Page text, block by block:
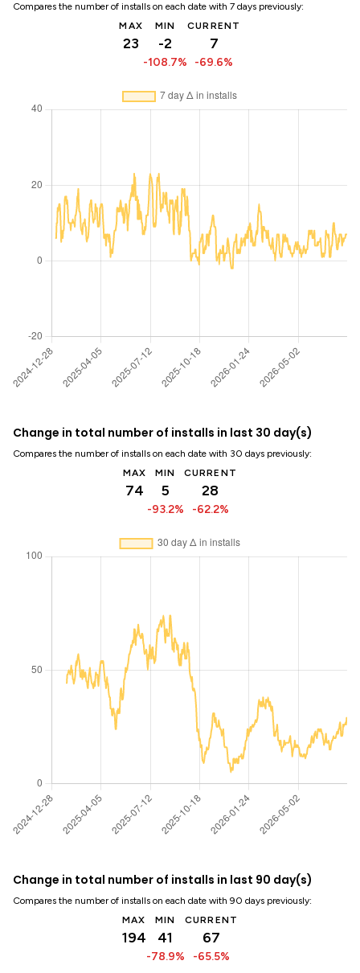
Compares the number of installs on each date with 7 days previously:
MAX
23
MIN
-2
-108.7%
CURRENT
7
-69.6%
Change in total number of installs in last 30 day(s)
Compares the number of installs on each date with 30 days previously:
MAX
74
MIN
5
-93.2%
CURRENT
28
-62.2%
Change in total number of installs in last 90 day(s)
Compares the number of installs on each date with 90 days previously:
MAX
194
MIN
41
-78.9%
CURRENT
67
-65.5%